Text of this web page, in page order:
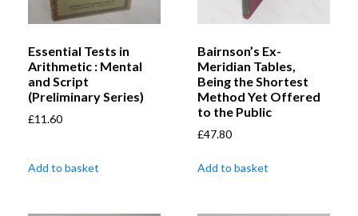
Essential Tests in
Arithmetic : Mental
and Script
(Preliminary Series)
£11.60
Add to basket
Bairnson’s Ex-
Meridian Tables,
Being the Shortest
Method Yet Offered
to the Public
£47.80
Add to basket